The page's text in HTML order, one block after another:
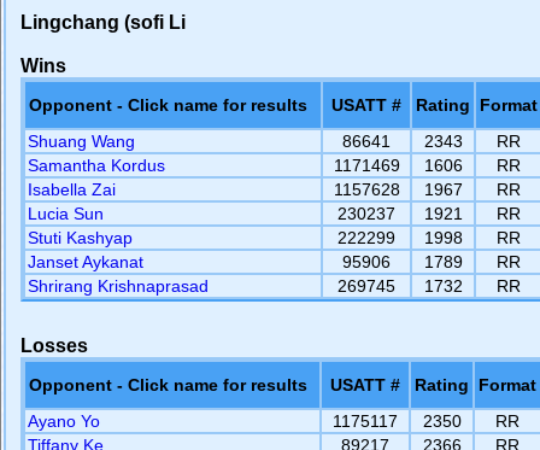
Lingchang (sofi Li
Wins
Opponent - Click name for results USATT # Rating
Format
Shuang Wang
86641 2343
RR
Samantha Kordus
1171469 1606
RR
Isabella Zai
1157628 1967
RR
Lucia Sun
230237 1921
RR
Stuti Kashyap
222299 1998
RR
Janset Aykanat
95906 1789
RR
Shrirang Krishnaprasad
269745 1732 RR
Losses
Opponent - Click name for results USATT # Rating
Format
Ayano Yo
1175117 2350
RR
Tiffany Ke
89217 2366
RR